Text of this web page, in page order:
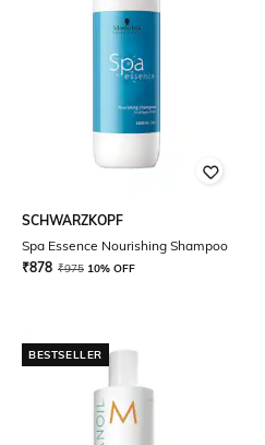
SCHWARZKOPF
Spa Essence Nourishing Shampoo
₹878 ₹975 10% OFF
BESTSELLER